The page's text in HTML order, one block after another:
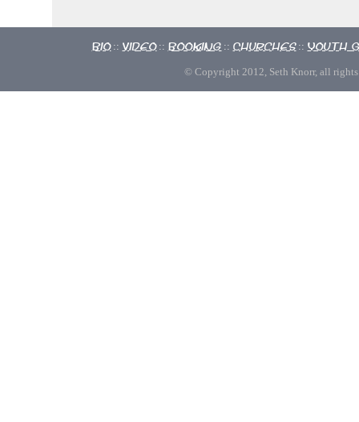
Bio :: Video :: Booking :: Churches :: Youth
© Copyright 2012, Seth Knorr, all